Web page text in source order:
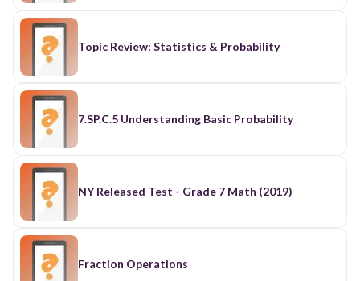
Topic Review: Statistics & Probability
7.SP.C.5 Understanding Basic Probability
NY Released Test - Grade 7 Math (2019)
Fraction Operations